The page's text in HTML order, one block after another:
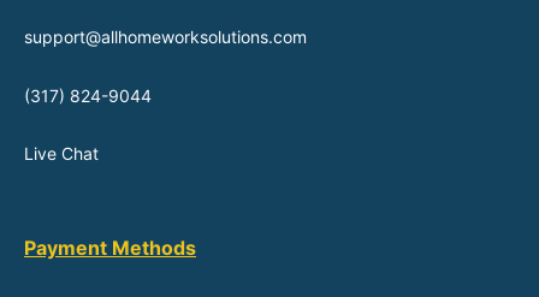
support@allhomeworksolutions.com
(317) 824-9044
Live Chat
Payment Methods